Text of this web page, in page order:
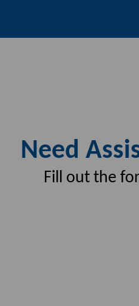
Need
Fill out the